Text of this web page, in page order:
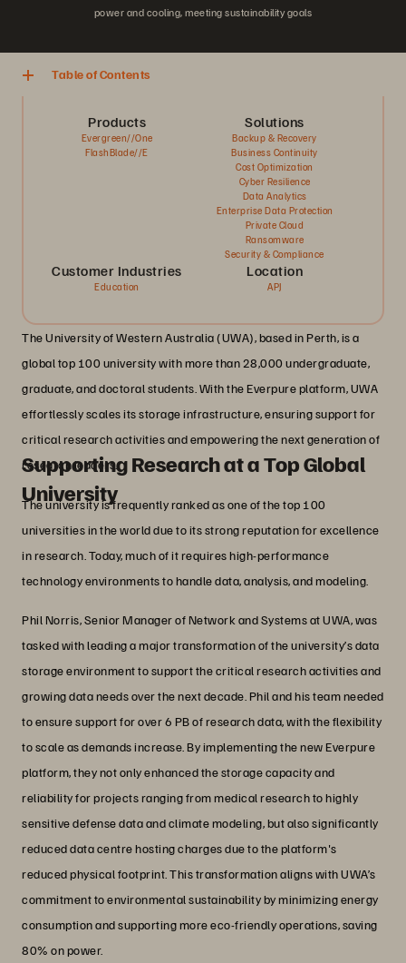
power and cooling, meeting sustainability goals
Table of Contents
Products
Evergreen//One
FlashBlade//E
Solutions
Backup & Recovery
Business Continuity
Cost Optimization
Cyber Resilience
Data Analytics
Enterprise Data Protection
Private Cloud
Ransomware
Security & Compliance
Customer Industries
Education
Location
APJ
The University of Western Australia (UWA), based in Perth, is a
global top 100 university with more than 28,000 undergraduate,
graduate, and doctoral students. With the Everpure platform, UWA
effortlessly scales its storage infrastructure, ensuring support for
critical research activities and empowering the next generation of
research leaders.
Supporting Research at a Top Global
University
The university is frequently ranked as one of the top 100
universities in the world due to its strong reputation for excellence
in research. Today, much of it requires high-performance
technology environments to handle data, analysis, and modeling.
Phil Norris, Senior Manager of Network and Systems at UWA, was
tasked with leading a major transformation of the university’s data
storage environment to support the critical research activities and
growing data needs over the next decade. Phil and his team needed
to ensure support for over 6 PB of research data, with the flexibility
to scale as demands increase. By implementing the new Everpure
platform, they not only enhanced the storage capacity and
reliability for projects ranging from medical research to highly
sensitive defense data and climate modeling, but also significantly
reduced data centre hosting charges due to the platform's
reduced physical footprint. This transformation aligns with UWA’s
commitment to environmental sustainability by minimizing energy
consumption and supporting more eco-friendly operations, saving
80% on power.